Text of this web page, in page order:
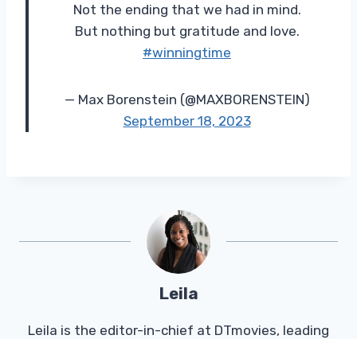
Not the ending that we had in mind.
But nothing but gratitude and love.
#winningtime
— Max Borenstein (@MAXBORENSTEIN)
September 18, 2023
Leila
Leila is the editor-in-chief at DTmovies, leading